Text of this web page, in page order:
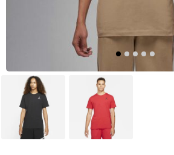
Black Red